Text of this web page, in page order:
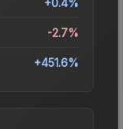
-2.7%
+451.6%